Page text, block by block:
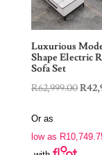
Luxurious
Shape Electric
Sofa Set
R62,999.00R
Or as
low as R